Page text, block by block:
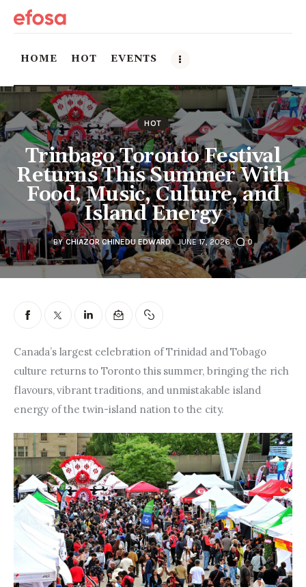
HOME HOT EVENTS
Home
HOT
Events
Things to do in the GTA
Food and Drink
Local Business & Markets
Entrepreneurship, Grants, and
Arts & Culture
Music, Film & Creatives
People & Community
Nightlife
HOT
Trinbago Toronto Festival
Returns This Summer With
Food, Music, Culture, and
Island Energy
BY CHIAZOR CHINEDU EDWARD JUNE 17, 2026 0
Canada’s largest celebration of Trinidad and Tobago
culture returns to Toronto this summer, bringing the rich
flavours, vibrant traditions, and unmistakable island
energy of the twin-island nation to the city.